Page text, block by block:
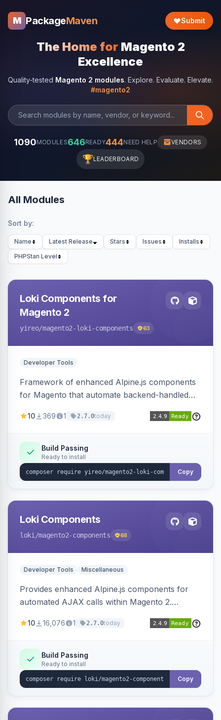
M PackageMaven Submit
The Home for Magento 2
Excellence
Quality-tested Magento 2 modules. Explore. Evaluate. Elevate.
#magento2
1090MODULES646READY444NEED HELP VENDORS
🏆LEADERBOARD
All Modules
Sort by:
Name Latest Release Stars Issues
Installs
PHPStan Level
Loki Components for
Magento 2
yireo/magento2-loki-components 63
Developer Tools
Framework of enhanced Alpine.js components
for Magento that automate backend-handled
updating multiple HTML elements at once.
10 369 1 2.7.0today
Build Passing
Ready to install
Copy
Loki Components
loki /magento2-components 68
Developer Tools Miscellaneous
Provides enhanced Alpine.js components for
automated AJAX calls within Magento 2.
validation, and simultaneous HTML element
10 16,076 1 2.7.0today
Build Passing
Ready to install
Copy